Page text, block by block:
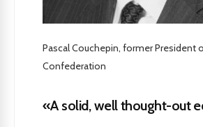
Pascal Couchepin, former President
Confederation
«A solid, well thought-out